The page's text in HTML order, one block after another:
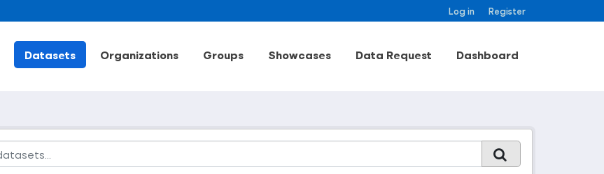
Log in Register
Datasets Organizations Groups Showcases Data Request Dashboard